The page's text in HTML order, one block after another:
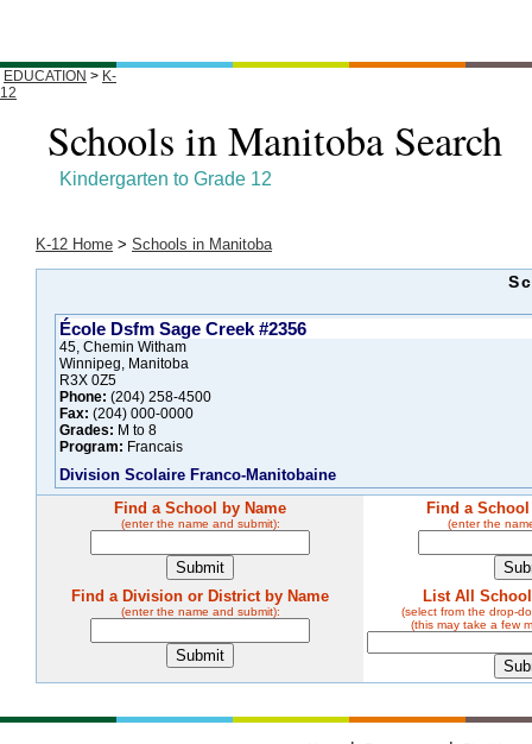
EDUCATION > K-
12
Schools in Manitoba Search
Kindergarten to Grade 12
K-12 Home > Schools in Manitoba
École Dsfm Sage Creek #2356
45, Chemin Witham
Winnipeg, Manitoba
R3X 0Z5
Phone: (204) 258-4500
Fax: (204) 000-0000
Grades: M to 8
Program: Francais
Division Scolaire Franco-Manitobaine
Find a School by Name
(enter the name and submit):
Find a
(enter the
Find a Division or District by Name
(enter the name and submit):
List All
(select from the drop-
(this may take a few